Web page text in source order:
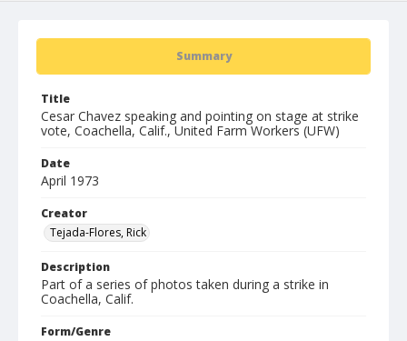
Summary
Title
Cesar Chavez speaking and pointing on stage at strike
vote, Coachella, Calif., United Farm Workers (UFW)
Date
April 1973
Creator
Tejada-Flores, Rick
Description
Part of a series of photos taken during a strike in
Coachella, Calif.
Form/Genre